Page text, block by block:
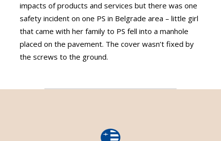
impacts of products and services but there was one
safety incident on one PS in Belgrade area – little girl
that came with her family to PS fell into a manhole
placed on the pavement. The cover wasn’t fixed by
the screws to the ground.